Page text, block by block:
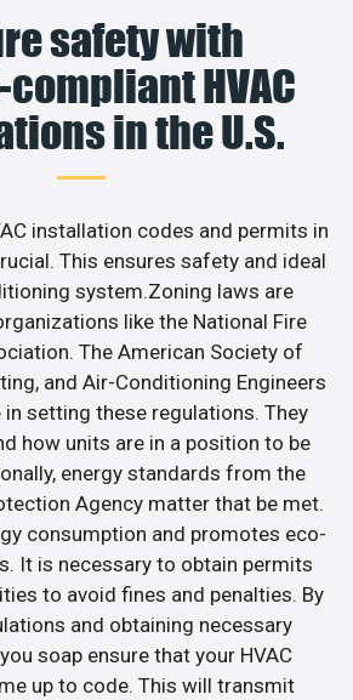
safety with
compliant HVAC
in the U.S.
installation codes and permits in
This ensures safety and ideal
system.Zoning laws are
like the National Fire
The American Society of
and Air-Conditioning Engineers
in setting these regulations. They
how units are in a position to be
energy standards from the
Agency matter that be met.
consumption and promotes eco-
It is necessary to obtain permits
to avoid fines and penalties. By
and obtaining necessary
soap ensure that your HVAC
up to code. This will transmit